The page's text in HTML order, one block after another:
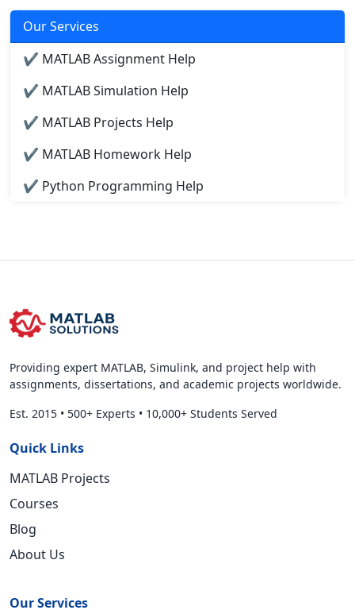
Our Services
✔ MATLAB Assignment Help
✔ MATLAB Simulation Help
✔ MATLAB Projects Help
✔ MATLAB Homework Help
✔ Python Programming Help
Providing expert MATLAB, Simulink, and project help with
assignments, dissertations, and academic projects worldwide.
Est. 2015 • 500+ Experts • 10,000+ Students Served
Quick Links
MATLAB Projects
Courses
Blog
About Us
Our Services